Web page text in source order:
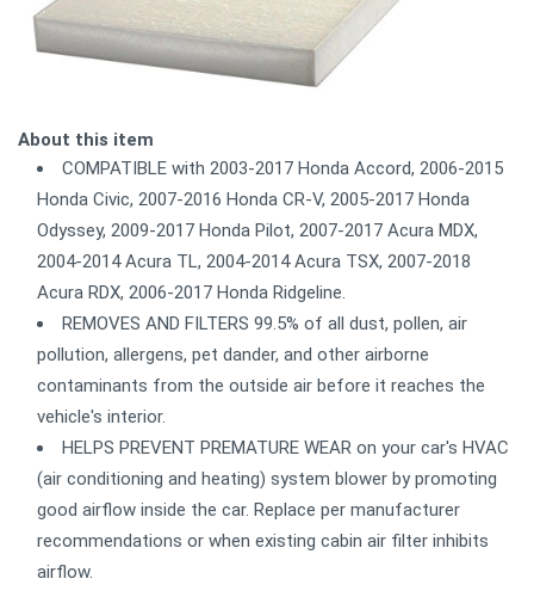
About this item
COMPATIBLE with 2003-2017 Honda Accord, 2006-2015
Honda Civic, 2007-2016 Honda CR-V, 2005-2017 Honda
Odyssey, 2009-2017 Honda Pilot, 2007-2017 Acura MDX,
2004-2014 Acura TL, 2004-2014 Acura TSX, 2007-2018
Acura RDX, 2006-2017 Honda Ridgeline.
REMOVES AND FILTERS 99.5% of all dust, pollen, air
pollution, allergens, pet dander, and other airborne
contaminants from the outside air before it reaches the
vehicle's interior.
HELPS PREVENT PREMATURE WEAR on your car's HVAC
(air conditioning and heating) system blower by promoting
good airflow inside the car. Replace per manufacturer
recommendations or when existing cabin air filter inhibits
airflow.